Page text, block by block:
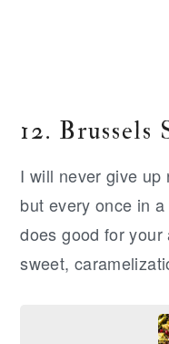
12. Brussels
I will never give up
but every once in
does good for
sweet,